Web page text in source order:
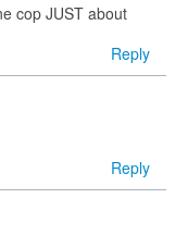
cop JUST about
Reply
Reply